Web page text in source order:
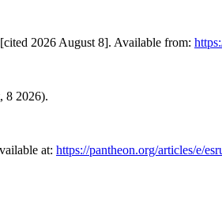
2026 August 8]. Available from:
8 2026).
at: https://pantheon.org/articles/e/